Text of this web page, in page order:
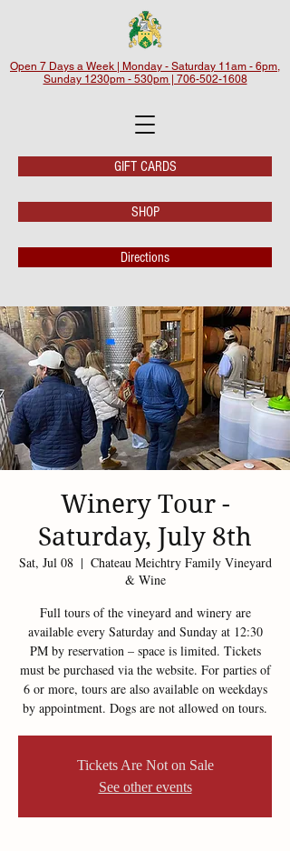
Open 7 Days a Week | Monday - Saturday 11am - 6pm,
Sunday 1230pm - 530pm | 706-502-1608
GIFT CARDS
SHOP
Directions
Winery Tour -
Saturday, July 8th
Sat, Jul 08
  |
Chateau Meichtry Family Vineyard
& Wine
Full tours of the vineyard and winery are
available every Saturday and Sunday at 12:30
PM by reservation – space is limited. Tickets
must be purchased via the website. For parties of
6 or more, tours are also available on weekdays
by appointment. Dogs are not allowed on tours.
Tickets Are Not on Sale
See other events